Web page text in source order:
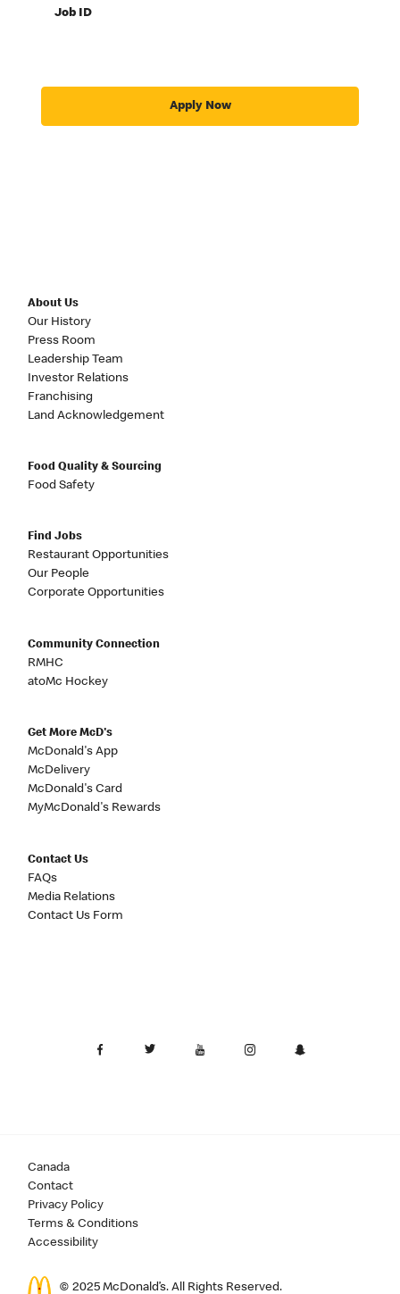
Job ID
Apply Now
About Us
Our History
Press Room
Leadership Team
Investor Relations
Franchising
Land Acknowledgement
Food Quality & Sourcing
Food Safety
Find Jobs
Restaurant Opportunities
Our People
Corporate Opportunities
Community Connection
RMHC
atoMc Hockey
Get More McD's
McDonald's App
McDelivery
McDonald's Card
MyMcDonald's Rewards
Contact Us
FAQs
Media Relations
Contact Us Form
Canada
Contact
Privacy Policy
Terms & Conditions
Accessibility
© 2025 McDonald’s. All Rights Reserved.